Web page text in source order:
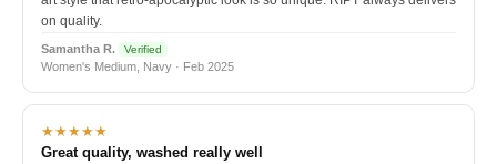
on quality.
Samantha R. Verified
Women's Medium, Navy · Feb 2025
★★★★★
Great quality, washed really well